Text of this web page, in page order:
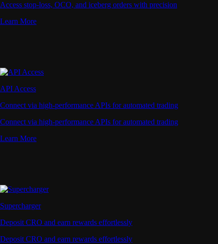
Access stop-loss, OCO, and iceberg orders with precision
Learn More
API Access
Connect via high-performance APIs for automated trading
Connect via high-performance APIs for automated trading
Learn More
Supercharger
Deposit CRO and earn rewards effortlessly
Deposit CRO and earn rewards effortlessly